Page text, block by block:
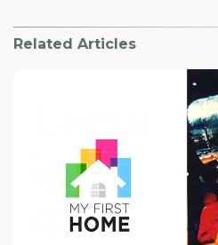
Related Articles